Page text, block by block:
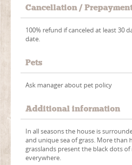
Cancellation /
100% refund if canceled at least 30
date.
Pets
Ask manager about pet policy
Additional information
In all seasons the house is
and unique sea of grass. More than
grasslands present the black dots
everywhere.